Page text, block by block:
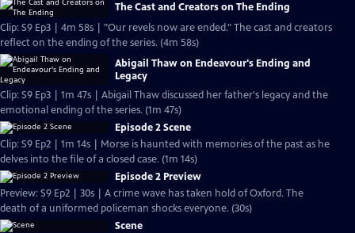
The Cast and Creators on The Ending
Clip: S9 Ep3 | 4m 58s | "Our revels now are ended." The cast and creators
reflect on the ending of the series. (4m 58s)
Abigail Thaw on Endeavour's Ending and
Legacy
Clip: S9 Ep3 | 1m 47s | Abigail Thaw discussed her father's legacy and the
emotional ending of the series. (1m 47s)
Episode 2 Scene
Clip: S9 Ep2 | 1m 14s | Morse is haunted with memories of the past as he
delves into the file of a closed case. (1m 14s)
Episode 2 Preview
Preview: S9 Ep2 | 30s | A crime wave has taken hold of Oxford. The
death of a uniformed policeman shocks everyone. (30s)
Scene